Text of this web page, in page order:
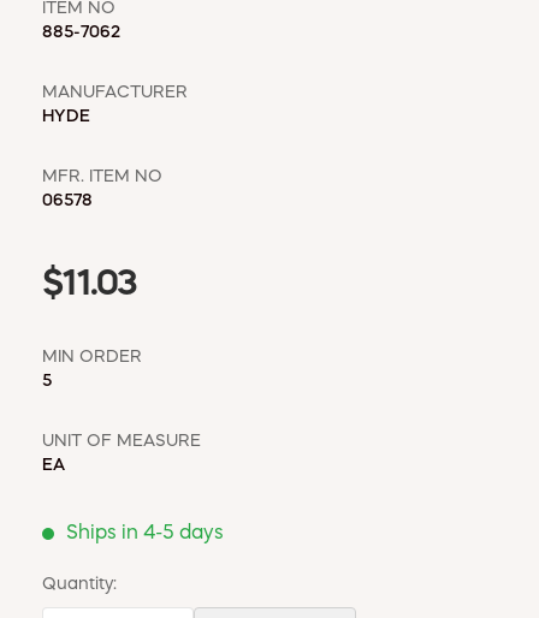
ITEM NO
885-7062
MANUFACTURER
HYDE
MFR. ITEM NO
06578
$11.03
MIN ORDER
5
UNIT OF MEASURE
EA
Ships in 4-5 days
Quantity: